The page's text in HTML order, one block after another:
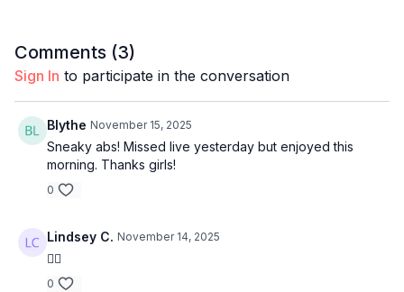
Comments (3)
Sign In to participate in the conversation
Blythe November 15, 2025
Sneaky abs! Missed live yesterday but enjoyed this
morning. Thanks girls!
0
Lindsey C. November 14, 2025
👍🏻
0